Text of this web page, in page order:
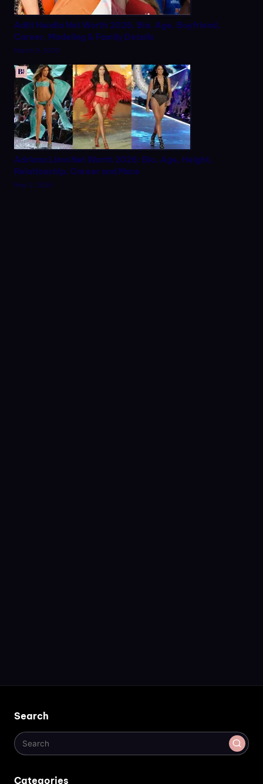
Aditi Hundia Net Worth 2026, Bio, Age, Boyfriend,
Career, Modeling & Family Details
March 9, 2026
Adriana Lima Net Worth 2026: Bio, Age, Height,
Relationship, Career and More
May 2, 2026
Search
Categories